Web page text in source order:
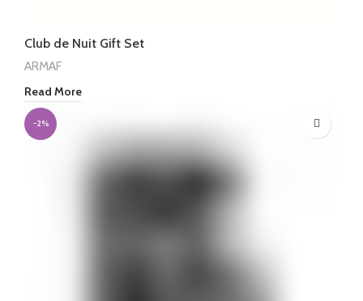
Club de Nuit Gift Set
ARMAF
Read More
-2%